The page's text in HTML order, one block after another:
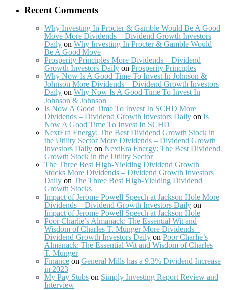
Recent Comments
Why Investing In Procter & Gamble Would Be A Good
Move More Dividends – Dividend Growth Investors
Daily on Why Investing In Procter & Gamble Would
Be A Good Move
Prosperity Principles More Dividends – Dividend
Growth Investors Daily on Prosperity Principles
Why Now Is A Good Time To Invest In Johnson &
Johnson More Dividends – Dividend Growth Investors
Daily on Why Now Is A Good Time To Invest In
Johnson & Johnson
Is Now A Good Time To Invest In SCHD More
Dividends – Dividend Growth Investors Daily on Is
Now A Good Time To Invest In SCHD
NextEra Energy: The Best Dividend Growth Stock in
the Utility Sector More Dividends – Dividend Growth
Investors Daily on NextEra Energy: The Best Dividend
Growth Stock in the Utility Sector
The Three Best High-Yielding Dividend Growth
Stocks More Dividends – Dividend Growth Investors
Daily on The Three Best High-Yielding Dividend
Growth Stocks
Impact of Jerome Powell Speech at Jackson Hole More
Dividends – Dividend Growth Investors Daily on
Impact of Jerome Powell Speech at Jackson Hole
Poor Charlie’s Almanack: The Essential Wit and
Wisdom of Charles T. Munger More Dividends –
Dividend Growth Investors Daily on Poor Charlie’s
Almanack: The Essential Wit and Wisdom of Charles
T. Munger
Finance on General Mills has a 9.3% Dividend Increase
in 2023
My Pay Stubs on Simply Investing Report Review and
Interview